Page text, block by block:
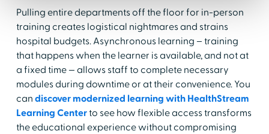
Pulling entire departments off the floor for in-person
training creates logistical nightmares and strains
hospital budgets. Asynchronous learning – training
that happens when the learner is available, and not at
a fixed time — allows staff to complete necessary
modules during downtime or at their convenience. You
can discover modernized learning with HealthStream
Learning Centerto see how flexible access transforms
the educational experience without compromising